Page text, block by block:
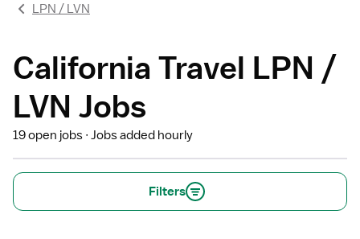
LPN / LVN
California Travel LPN /
LVN Jobs
19 open jobs Jobs added hourly
Filters